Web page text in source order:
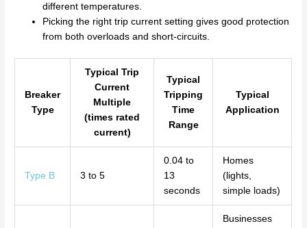
different temperatures.
Picking the right trip current setting gives good protection
from both overloads and short-circuits.
Breaker
Type
Typical Trip
Current
Multiple
(times rated
current)
Typical
Tripping
Time
Range
Typical
Application
Type B 3 to 5
0.04 to
13
seconds
Homes
(lights,
simple loads)
Businesses